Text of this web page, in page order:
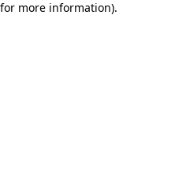
more information).